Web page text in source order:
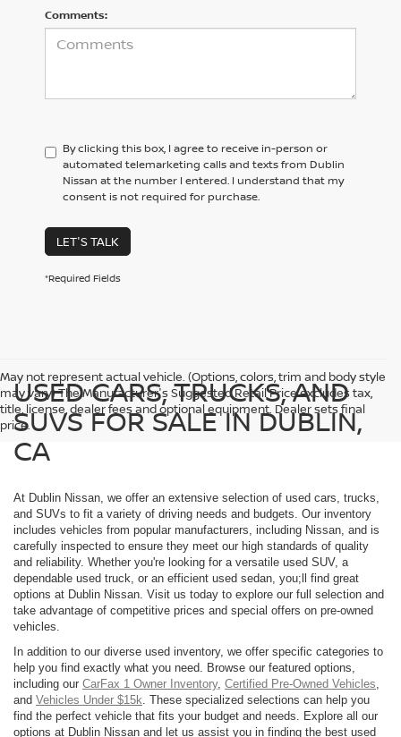
Comments:
By clicking this box, I agree to receive in-person or
automated telemarketing calls and texts from Dublin
Nissan at the number I entered. I understand that my
consent is not required for purchase.
LET'S TALK
*Required Fields
May not represent actual vehicle. (Options, colors, trim and body style
may vary) The Manufacturer's Suggested Retail Price excludes tax,
title, license, dealer fees and optional equipment. Dealer sets final
price.
USED CARS, TRUCKS, AND
SUVS FOR SALE IN DUBLIN,
CA
At Dublin Nissan, we offer an extensive selection of used cars, trucks,
and SUVs to fit a variety of driving needs and budgets. Our inventory
includes vehicles from popular manufacturers, including Nissan, and is
carefully inspected to ensure they meet our high standards of quality
and reliability. Whether you're looking for a versatile used SUV, a
dependable used truck, or an efficient used sedan, you;ll find great
options at Dublin Nissan. Visit us today to explore our full selection and
take advantage of competitive prices and special offers on pre-owned
vehicles.
In addition to our diverse used inventory, we offer specific categories to
help you find exactly what you need. Browse our featured options,
including our CarFax 1 Owner Inventory, Certified Pre-Owned Vehicles
and Vehicles Under $15k . These specialized selections can help you
find the perfect vehicle that fits your budget and needs. Explore all our
options at Dublin Nissan and let us assist you in finding the best used